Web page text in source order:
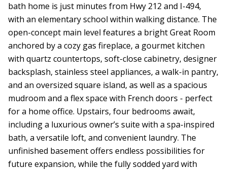
bath home is just minutes from Hwy 212 and I-494,
with an elementary school within walking distance. The
open-concept main level features a bright Great Room
anchored by a cozy gas fireplace, a gourmet kitchen
with quartz countertops, soft-close cabinetry, designer
backsplash, stainless steel appliances, a walk-in pantry,
and an oversized square island, as well as a spacious
mudroom and a flex space with French doors - perfect
for a home office. Upstairs, four bedrooms await,
including a luxurious owner’s suite with a spa-inspired
bath, a versatile loft, and convenient laundry. The
unfinished basement offers endless possibilities for
future expansion, while the fully sodded yard with